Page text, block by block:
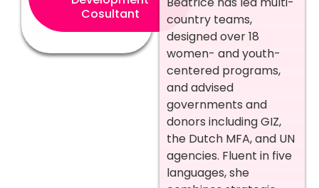
Cosultant
country teams,
designed over 18
women- and youth-
centered programs,
and advised
governments and
donors including GIZ,
the Dutch MFA, and UN
agencies. Fluent in five
languages, she